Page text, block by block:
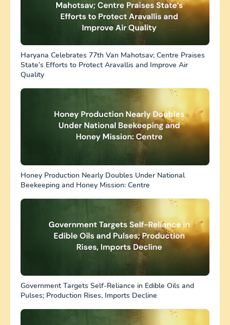
Haryana Celebrates 77th Van Mahotsav; Centre Praises
State’s Efforts to Protect Aravallis and Improve Air
Quality
Honey Production Nearly Doubles Under National
Beekeeping and Honey Mission: Centre
Government Targets Self-Reliance in Edible Oils and
Pulses; Production Rises, Imports Decline